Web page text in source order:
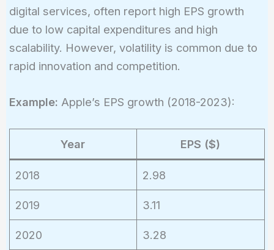
digital services, often report high EPS growth
due to low capital expenditures and high
scalability. However, volatility is common due to
rapid innovation and competition.
Example: Apple’s EPS growth (2018-2023):
Year EPS ($)
2018 2.98
2019 3.11
2020 3.28